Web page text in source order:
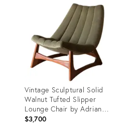
Vintage Sculptural Solid
Walnut Tufted Slipper
Lounge Chair by Adrian
Pearsall
$3,700